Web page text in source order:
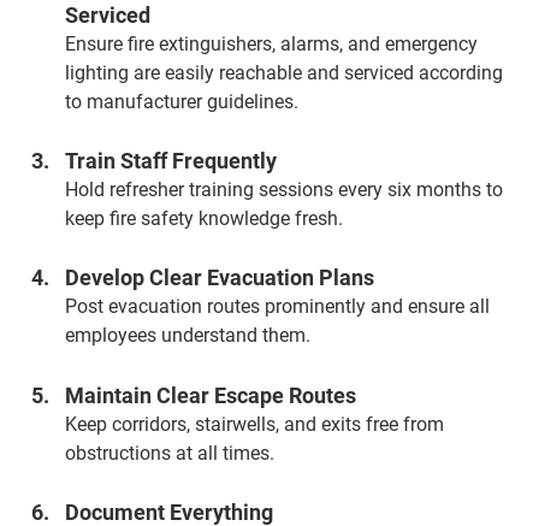
Serviced
Ensure fire extinguishers, alarms, and emergency
lighting are easily reachable and serviced according
to manufacturer guidelines.
Train Staff Frequently
Hold refresher training sessions every six months to
keep fire safety knowledge fresh.
Develop Clear Evacuation Plans
Post evacuation routes prominently and ensure all
employees understand them.
Maintain Clear Escape Routes
Keep corridors, stairwells, and exits free from
obstructions at all times.
Document Everything